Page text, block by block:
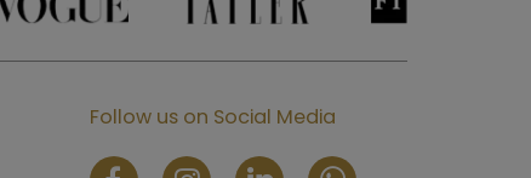
Follow us on Social Media